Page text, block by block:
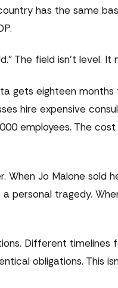
has the same
The field isn't level. It
gets eighteen
hire expensive
employees. The
When Jo Malone sold
personal tragedy.
Different
obligations.